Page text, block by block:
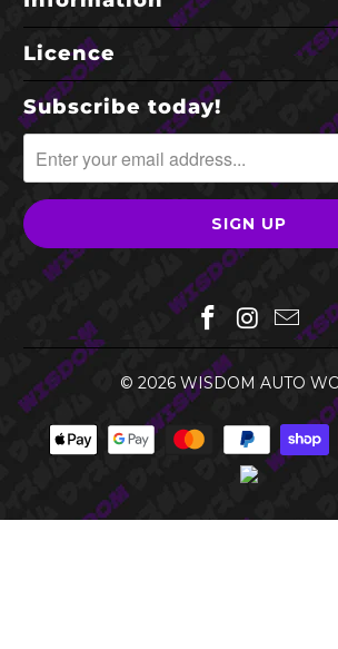
Licence
Subscribe today!
© 2026 WISDOM AUTO